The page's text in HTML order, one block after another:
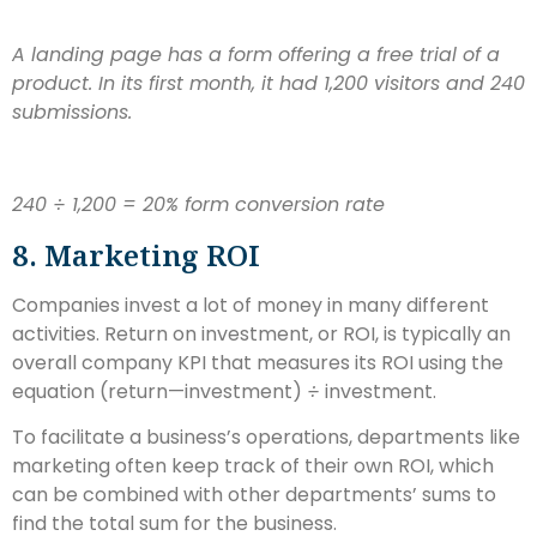
A landing page has a form offering a free trial of a
product. In its first month, it had 1,200 visitors and 240
submissions.
240 ÷ 1,200 = 20% form conversion rate
8. Marketing ROI
Companies invest a lot of money in many different
activities. Return on investment, or ROI, is typically an
overall company KPI that measures its ROI using the
equation (return—investment) ÷ investment.
To facilitate a business’s operations, departments like
marketing often keep track of their own ROI, which
can be combined with other departments’ sums to
find the total sum for the business.